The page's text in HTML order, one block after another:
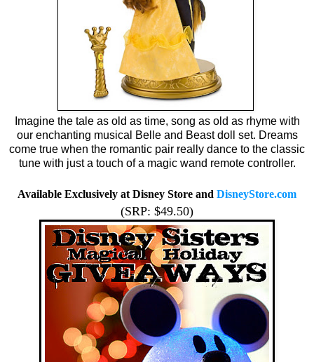
Imagine the tale as old as time, song as old as rhyme with
our enchanting musical Belle and Beast doll set. Dreams
come true when the romantic pair really dance to the classic
tune with just a touch of a magic wand remote controller.
Available Exclusively at Disney Store and DisneyStore.com
(SRP: $49.50)